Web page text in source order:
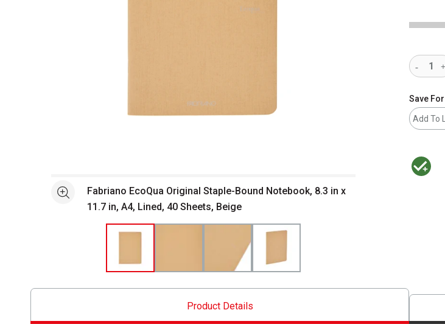
See moreFabriano EcoQua Original Staple-Bound Notebook, 8.3 in x
11.7 in, A4, Lined, 40 Sheets, Beige
Save
Add To
Product Details